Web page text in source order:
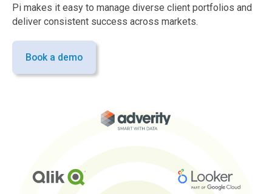
Pi makes it easy to manage diverse client portfolios and
deliver consistent success across markets.
Book a demo